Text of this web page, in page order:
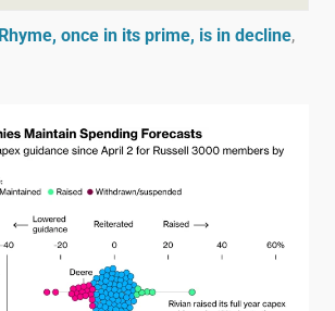
Rhyme, once in its prime, is in decline,